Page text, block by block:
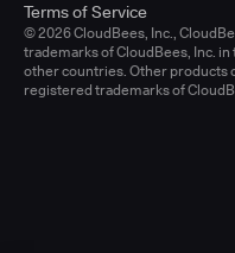
© 2026 CloudBees, Inc.,
trademarks of CloudBees, Inc.
other countries. Other products
registered trademarks of
Terms of Service